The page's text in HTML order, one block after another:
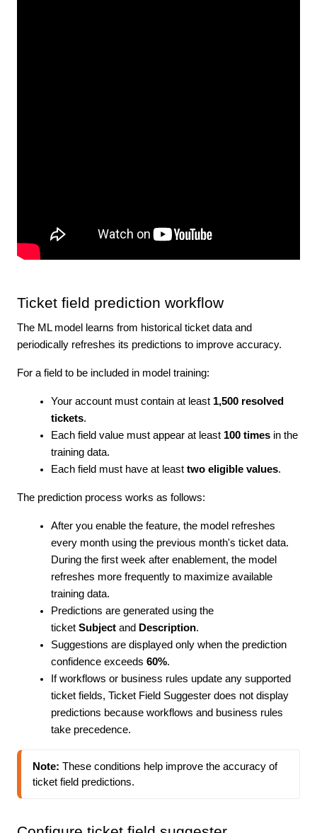
Ticket field prediction workflow
The ML model learns from historical ticket data and
periodically refreshes its predictions to improve accuracy.
For a field to be included in model training:
Your account must contain at least 1,500 resolved
tickets.
Each field value must appear at least 100 times in the
training data.
Each field must have at least two eligible values.
The prediction process works as follows:
After you enable the feature, the model refreshes
every month using the previous month's ticket data.
During the first week after enablement, the model
refreshes more frequently to maximize available
training data.
Predictions are generated using the
ticket Subject and Description.
Suggestions are displayed only when the prediction
confidence exceeds 60%.
If workflows or business rules update any supported
ticket fields, Ticket Field Suggester does not display
predictions because workflows and business rules
take precedence.
Note: These conditions help improve the accuracy of
ticket field predictions.